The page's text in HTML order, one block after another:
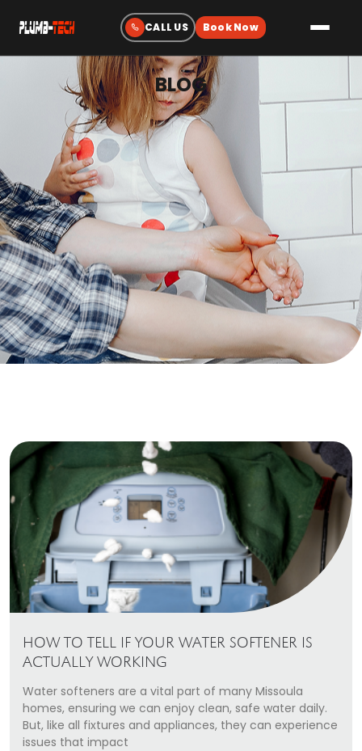
Plumbing
Drain & Sewer Cleaning
Water Heaters
Sewer & Water Lines
Gas Line Services
Water Treatment
Fixtures & Repairs
Emergency Plumbing
Heating & Cooling
Boiler Services
Radiant / In-Floor Heating
Air Conditioning
Service Areas
Missoula Region
Libby
About
Our Story
BLOG
HOW TO TELL IF YOUR WATER SOFTENER IS
ACTUALLY WORKING
Water softeners are a vital part of many Missoula
homes, ensuring we can enjoy clean, safe water daily.
But, like all fixtures and appliances, they can experience
issues that impact